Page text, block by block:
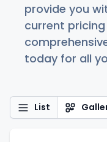
provide you
current
today for all
List